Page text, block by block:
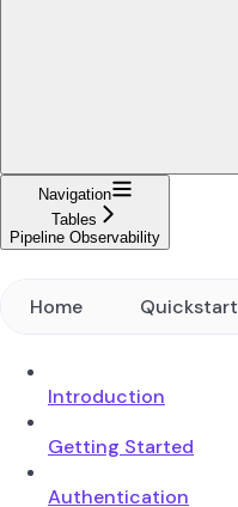
Navigation
Tables
Pipeline Observability
Home Quickstart
Introduction
Getting Started
Authentication